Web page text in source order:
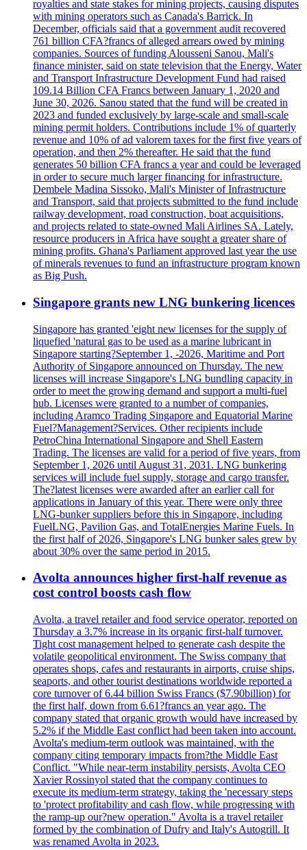
royalties and state stakes for mining projects, causing disputes
with mining operators such as Canada's Barrick. In
December, officials said that a government audit recovered
761 billion CFA?francs of alleged arrears owed by mining
companies. Sources of funding Alousseni Sanou, Mali's
finance minister, said on state television that the Energy, Water
and Transport Infrastructure Development Fund had raised
109.14 Billion CFA Francs between January 1, 2020 and
June 30, 2026. Sanou stated that the fund will be created in
2023 and funded exclusively by large-scale and small-scale
mining permit holders. Contributions include 1% of quarterly
revenue and 10% of ad valorem taxes for the first five years of
operation, and then 2% thereafter. He said that the fund
generates 50 billion CFA francs a year and could be leveraged
in order to secure much larger financing for infrastructure.
Dembele Madina Sissoko, Mali's Minister of Infrastructure
and Transport, said that projects submitted to the fund include
railway development, road construction, boat acquisitions,
and projects related to state-owned Mali Airlines SA. Lately,
resource producers in Africa have sought a greater share of
mining profits. Ghana's Parliament approved last year the use
of minerals revenues to fund an infrastructure program known
as Big Push.
Singapore grants new LNG bunkering licences
Singapore has granted 'eight new licenses for the supply of
liquefied 'natural gas to be used as a marine lubricant in
Singapore starting?September 1, -2026, Maritime and Port
Authority of Singapore announced on Thursday. The new
licenses will increase Singapore's LNG bundling capacity in
order to meet the growing demand and support a multi-fuel
hub. Licenses were granted to a number of companies,
including Aramco Trading Singapore and Equatorial Marine
Fuel?Management?Services. Other recipients include
PetroChina International Singapore and Shell Eastern
Trading. The licenses are valid for a period of five years, from
September 1, 2026 until August 31, 2031. LNG bunkering
services will include fuel supply, storage and cargo transfer.
The?latest licenses were awarded after an earlier call for
applications in January of this year. There were only three
LNG-bunker suppliers before this in Singapore, including
FuelLNG, Pavilion Gas, and TotalEnergies Marine Fuels. In
the first half of 2026, Singapore's LNG bunker sales grew by
about 30% over the same period in 2015.
Avolta announces higher first-half revenue as
cost control boosts cash flow
Avolta, a travel retailer and food service operator, reported on
Thursday a 3.7% increase in its organic first-half turnover.
Tight cost management helped to generate cash despite the
volatile geopolitical environment. The Swiss company that
operates shops, cafes and restaurants in airports, cruise ships,
seaports, and other tourist destinations worldwide reported a
core turnover of 6.44 billion Swiss Francs ($7.90billion) for
the first half, down from 6.61?francs an year ago. The
company stated that organic growth would have increased by
5.2% if the Middle East conflict had been taken into account.
Avolta's medium-term outlook was maintained, with the
company citing temporary impacts from?the Middle East
Conflict. "While near-term instability persists, Avolta CEO
Xavier Rossinyol stated that the company continues to
execute its medium-term strategy, taking the 'necessary steps
to 'protect profitability and cash flow, while progressing with
the ramp-up our?new operation." Avolta is a travel retailer
formed by the combination of Dufry and Italy's Autogrill. It
was renamed Avolta in 2023.